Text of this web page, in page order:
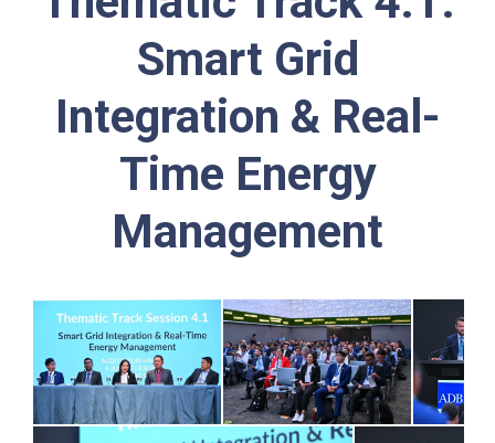
Smart Grid
Integration & Real-
Time Energy
Management